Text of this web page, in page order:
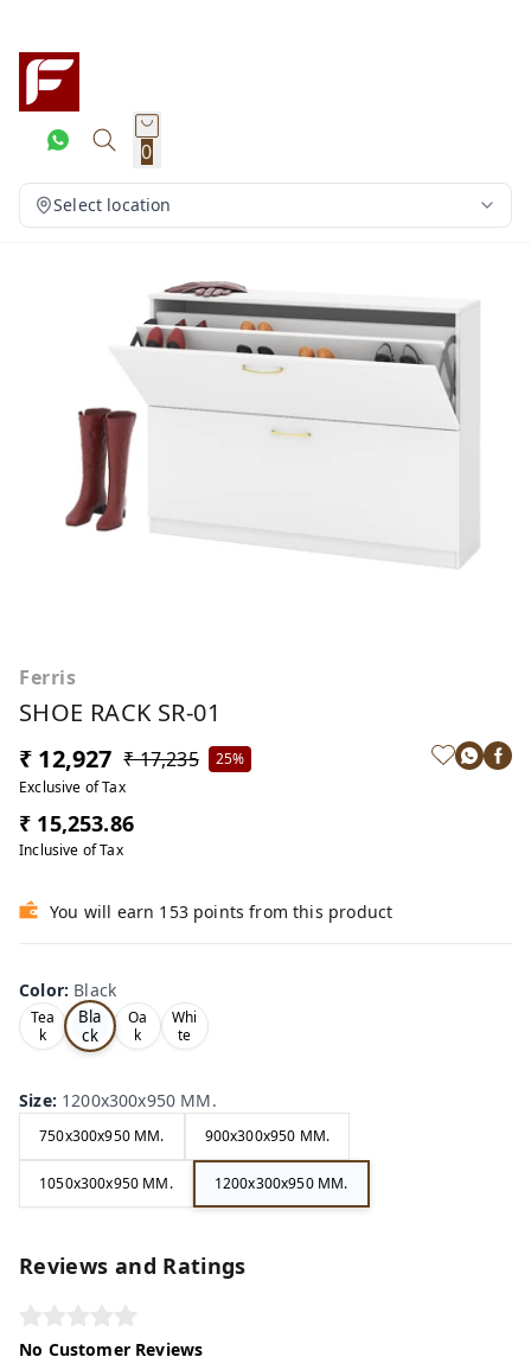
0
Select location
Ferris
SHOE RACK SR-01
₹ 12,927 ₹ 17,235
25%
Exclusive of Tax
₹ 15,253.86
Inclusive of Tax
You will earn 153 points from this product
Color: Black
Tea
k
Bla
ck
Oa
k
Whi
te
Size: 1200x300x950 MM.
750x300x950 MM. 900x300x950 MM.
1050x300x950 MM. 1200x300x950 MM.
Reviews and Ratings
No Customer Reviews